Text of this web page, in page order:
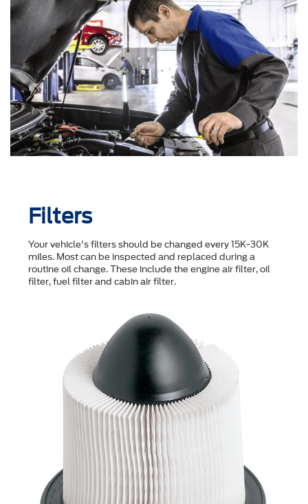
Filters
Your vehicle's filters should be changed every 15K-30K
miles. Most can be inspected and replaced during a
routine oil change. These include the engine air filter, oil
filter, fuel filter and cabin air filter.